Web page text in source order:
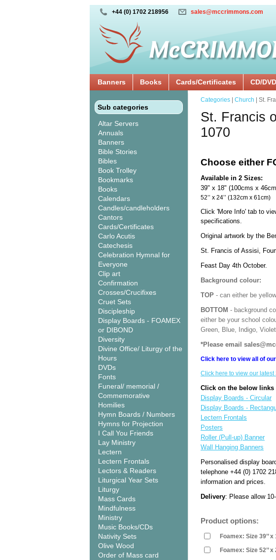
+44 (0) 1702 218956 sales@mccrimmons.com
Banners Books Cards/Certificates CD/
Sub categories
Altar Servers
Annuals
Banners
Bible Stories
Bibles
Book Trolley
Bookmarks
Books
Calendars
Candles/candleholders
Cantors
Cards/Certificates
Carlo Acutis
Catechesis
Celebration Hymnal for
Everyone
Clip art
Confirmation
Crosses/Crucifixes
Cruet Sets
Discipleship
Display Boards - FOAMEX
or DIBOND
Diversity
Divine Office/ Liturgy of the
Hours
DVDs
Fonts
Funeral/ memorial /
Commemorative
Homilies
Hymn Boards / Numbers
Hymns for Projection
I Call You Friends
Lay Ministry
Lectern
Lectern Frontals
Lectors & Readers
Liturgical Year Sets
Liturgy
Mass Cards
Mindfulness
Ministry
Music Books/CDs
Nativity Sets
Olive Wood
Order of Mass card
Categories Church | St.
St. Francis
1070
Choose either
Available in 2 Sizes:
39" x 18" (100cms x
52’’ x 24’’ (132cm x
Click 'More Info' tab to
specifications.
Original artwork by the
St. Francis of Assisi,
Feast Day 4th October.
Background colour:
TOP - can either be
BOTTOM - background
either be your school
Green, Blue, Indigo,
*Please email
Click here to view all of
Click here to view our latest
Click on the below
Display Boards - Circular
Display Boards -
Lectern Frontals
Posters
Roller (Pull-up) Banner
Wall Hanging Banners
Personalised display
telephone +44 (0) 1702
information and prices.
Delivery: Please allow
Product options:
Foamex: Size 39’’
Foamex: Size 52’’